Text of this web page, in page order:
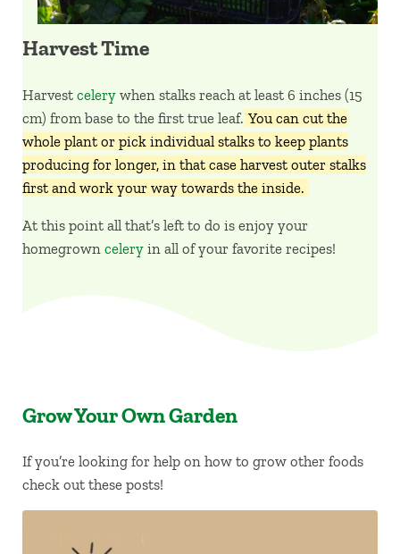
Harvest Time
Harvest celery when stalks reach at least 6 inches (15
cm) from base to the first true leaf. You can cut the
whole plant or pick individual stalks to keep plants
producing for longer, in that case harvest outer stalks
first and work your way towards the inside.
At this point all that’s left to do is enjoy your
homegrown celery in all of your favorite recipes!
Grow Your Own Garden
If you’re looking for help on how to grow other foods
check out these posts!